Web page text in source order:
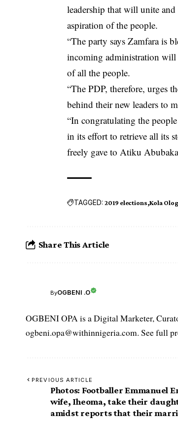
leadership that will unite
aspiration of the people.
“The party says Zamfara is
incoming administration will
of all the people.
“The PDP, therefore, urges
behind their new leaders to
“In congratulating the
in its effort to retrieve all its
freely gave to Atiku
TAGGED: 2019 elections Kola
Share This Article
ByOGBENI .O
OGBENI OPA is a Digital Marketer,
ogbeni.opa@withinnigeria.com. See full
PREVIOUS ARTICLE
Photos: Footballer Emmanuel
wife, Iheoma, take their
amidst reports that their